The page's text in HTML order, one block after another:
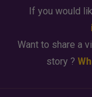
If you would
Want to share a
story ?